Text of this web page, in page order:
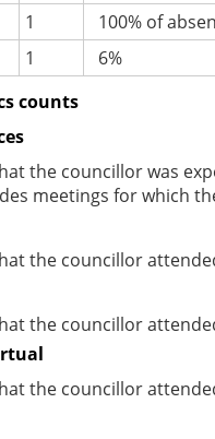
1
100% of
1
6%
counts
the councillor was
meetings for which
the councillor
the councillor
the councillor